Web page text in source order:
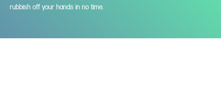
rubbish off your hands in no time.